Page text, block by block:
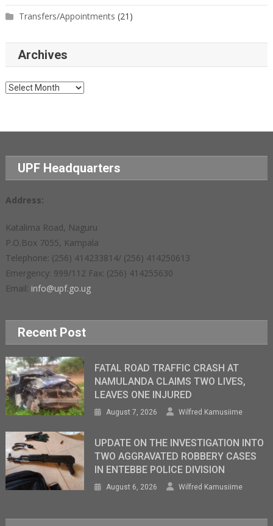
Transfers/Appointments (21)
Archives
Archives
UPF Headquarters
Address:
Katalima Road, Naguru
P.O.Box 7055, Kampala
Telephone: (256) 414233814/ (256) 414250613
Emergency: 999/112 Fax: (256) 414255630
Email: info@upf.go.ug
Recent Post
FATAL ROAD TRAFFIC CRASH AT
NAMULANDA CLAIMS TWO LIVES,
LEAVES ONE INJURED
August 7, 2026 Wilfred Kamusiime
UPDATE ON THE INVESTIGATION INTO
TWO AGGRAVATED ROBBERY CASES
IN ENTEBBE POLICE DIVISION
August 6, 2026 Wilfred Kamusiime